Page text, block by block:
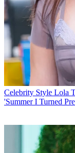
Celebrity Style Lola
'Summer I Turned